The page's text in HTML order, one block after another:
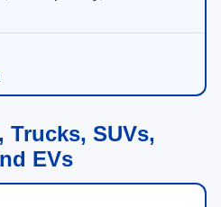
Trucks, SUVs,
EVs